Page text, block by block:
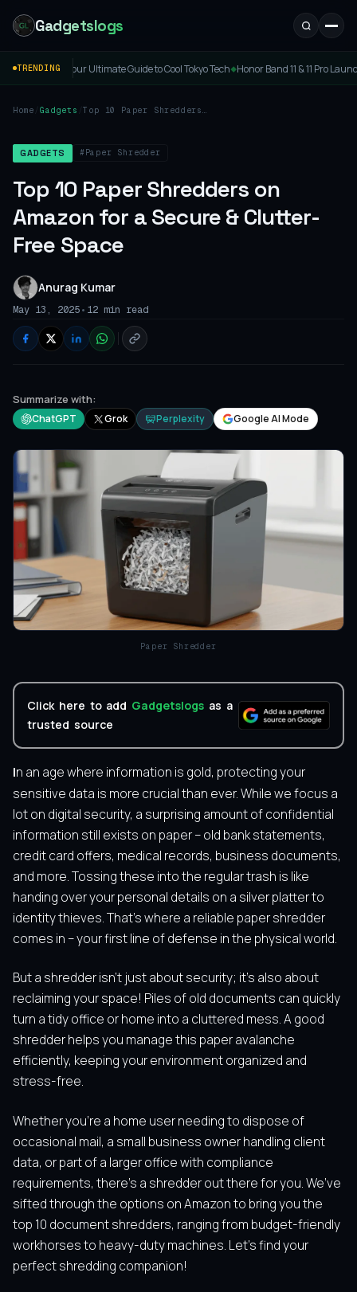
Gadgetslogs
TRENDING
Guide to Cool Tokyo Tech◆Honor Band 11 & 11 Pro Launched: Price, Specs &
Home /Gadgets /Top 10 Paper Shredders
GADGETS #Paper Shredder
Top 10 Paper Shredders on
Amazon for a Secure & Clutter-
Free Space
Anurag Kumar
May 13, 2025• 12 min read
Summarize with:
ChatGPT Grok Perplexity Google AI Mode
Paper Shredder
Click here to add Gadgetslogs as a
trusted source
In an age where information is gold, protecting your
sensitive data is more crucial than ever. While we focus a
lot on digital security, a surprising amount of confidential
information still exists on paper – old bank statements,
credit card offers, medical records, business documents,
and more. Tossing these into the regular trash is like
handing over your personal details on a silver platter to
identity thieves. That’s where a reliable paper shredder
comes in – your first line of defense in the physical world.
But a shredder isn’t just about security; it’s also about
reclaiming your space! Piles of old documents can quickly
turn a tidy office or home into a cluttered mess. A good
shredder helps you manage this paper avalanche
efficiently, keeping your environment organized and
stress-free.
Whether you’re a home user needing to dispose of
occasional mail, a small business owner handling client
data, or part of a larger office with compliance
requirements, there’s a shredder out there for you. We’ve
sifted through the options on Amazon to bring you the
top 10 document shredders, ranging from budget-friendly
workhorses to heavy-duty machines. Let’s find your
perfect shredding companion!